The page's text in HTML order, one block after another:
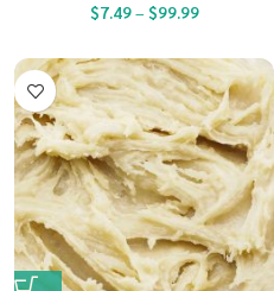
$7.49– $99.99